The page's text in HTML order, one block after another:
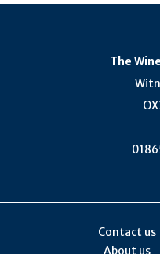
The
Contact us
About us